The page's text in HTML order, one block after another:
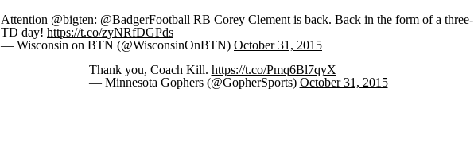
Attention @bigten: @BadgerFootball RB Corey Clement is back. Back in the form of a three-
TD day! https://t.co/zyNRfDGPds
— Wisconsin on BTN (@WisconsinOnBTN) October 31, 2015
Thank you, Coach Kill. https://t.co/Pmq6Bl7qyX
— Minnesota Gophers (@GopherSports) October 31, 2015